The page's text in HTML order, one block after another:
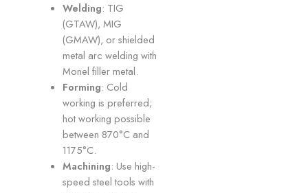
Welding: TIG
(GTAW), MIG
(GMAW), or shielded
metal arc welding with
Monel filler metal.
Forming: Cold
working is preferred;
hot working possible
between 870°C and
1175°C.
Machining: Use high-
speed steel tools with